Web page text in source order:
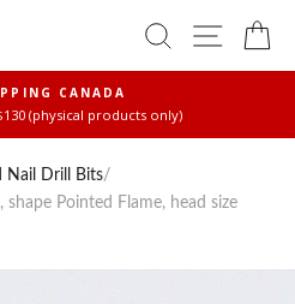
SEARCHSITE
Pause
CANADA
(physical products only)
Nail Drill Bits/
Pointed Flame, head size